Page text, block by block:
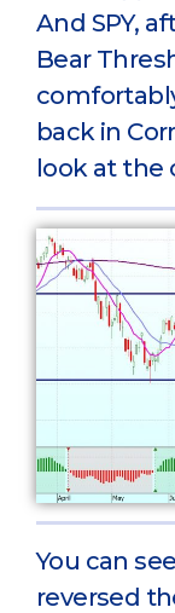
And SPY,
Bear
back in
look at the
You can
reversed